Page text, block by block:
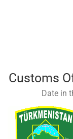
Customs
Date in